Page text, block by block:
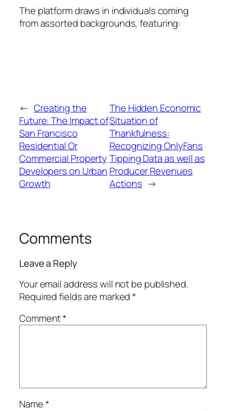
The platform draws in individuals coming
from assorted backgrounds, featuring:
← Creating the
Future: The Impact of
San Francisco
Residential Or
Commercial Property
Developers on Urban
Growth
The Hidden Economic
Situation of
Thankfulness:
Recognizing OnlyFans
Tipping Data as well as
Producer Revenues
Actions →
Comments
Leave a Reply
Your email address will not be published.
Required fields are marked*
Comment*
Name*